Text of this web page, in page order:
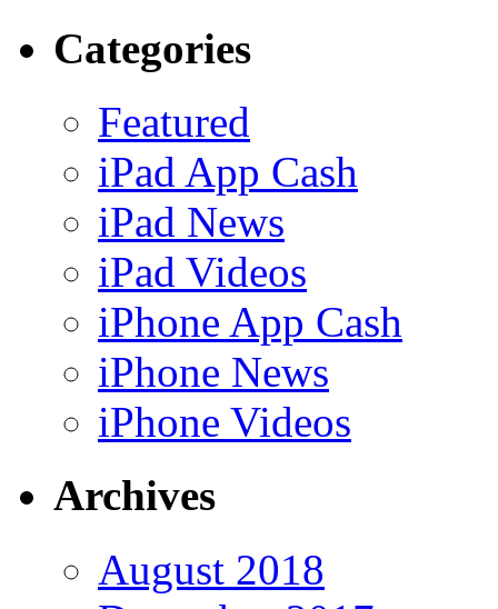
Categories
Featured
iPad App Cash
iPad News
iPad Videos
iPhone App Cash
iPhone News
iPhone Videos
Archives
August 2018